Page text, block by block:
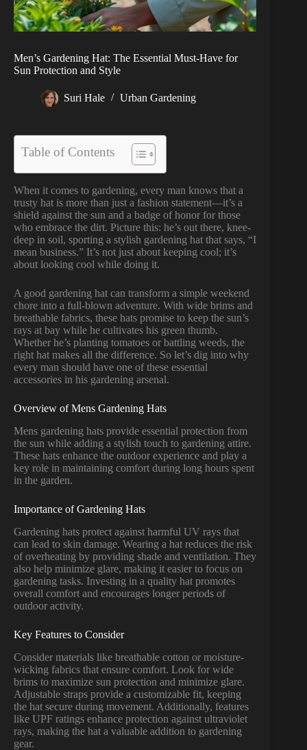
Men’s Gardening Hat: The Essential Must-Have for
Sun Protection and Style
Suri Hale Urban Gardening
Table of Contents
When it comes to gardening, every man knows that a
trusty hat is more than just a fashion statement—it’s a
shield against the sun and a badge of honor for those
who embrace the dirt. Picture this: he’s out there, knee-
deep in soil, sporting a stylish gardening hat that says, “I
mean business.” It’s not just about keeping cool; it’s
about looking cool while doing it.
A good gardening hat can transform a simple weekend
chore into a full-blown adventure. With wide brims and
breathable fabrics, these hats promise to keep the sun’s
rays at bay while he cultivates his green thumb.
Whether he’s planting tomatoes or battling weeds, the
right hat makes all the difference. So let’s dig into why
every man should have one of these essential
accessories in his gardening arsenal.
Overview of Mens Gardening Hats
Mens gardening hats provide essential protection from
the sun while adding a stylish touch to gardening attire.
These hats enhance the outdoor experience and play a
key role in maintaining comfort during long hours spent
in the garden.
Importance of Gardening Hats
Gardening hats protect against harmful UV rays that
can lead to skin damage. Wearing a hat reduces the risk
of overheating by providing shade and ventilation. They
also help minimize glare, making it easier to focus on
gardening tasks. Investing in a quality hat promotes
overall comfort and encourages longer periods of
outdoor activity.
Key Features to Consider
Consider materials like breathable cotton or moisture-
wicking fabrics that ensure comfort. Look for wide
brims to maximize sun protection and minimize glare.
Adjustable straps provide a customizable fit, keeping
the hat secure during movement. Additionally, features
like UPF ratings enhance protection against ultraviolet
rays, making the hat a valuable addition to gardening
gear.